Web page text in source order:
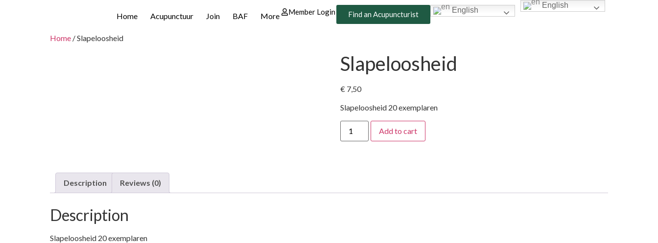
Home Acupunctuur Join BAF More Member Login Find an Acupuncturist English
Home / Slapeloosheid
Slapeloosheid
€7,50
Slapeloosheid 20 exemplaren
Add to cart
Description Reviews (0)
Description
Slapeloosheid 20 exemplaren
English